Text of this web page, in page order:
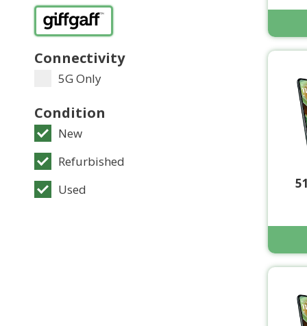
Connectivity
5G Only
Condition
New
Refurbished
Used